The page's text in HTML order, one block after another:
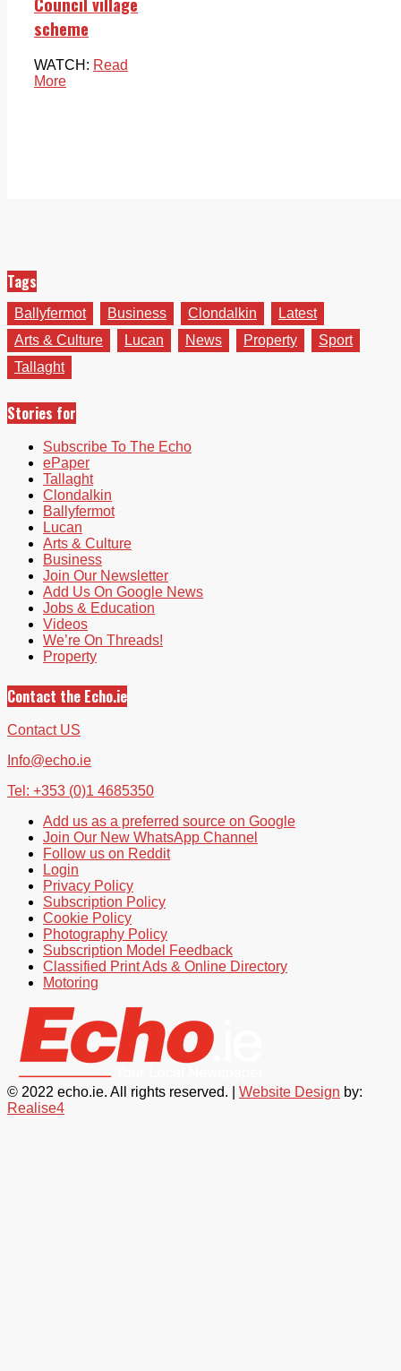
scheme
WATCH: Read
More
Tags
Ballyfermot Business Clondalkin
Latest
Arts & Culture
Lucan News Property
Sport
Tallaght
Stories for
Subscribe To The Echo
ePaper
Tallaght
Clondalkin
Ballyfermot
Lucan
Arts & Culture
Business
Join Our Newsletter
Add Us On Google News
Jobs & Education
Videos
We’re On Threads!
Property
Contact the Echo.ie
Contact US
Info@echo.ie
Tel: +353 (0)1 4685350
Add us as a preferred source on Google
Join Our New WhatsApp Channel
Follow us on Reddit
Login
Privacy Policy
Subscription Policy
Cookie Policy
Photography Policy
Subscription Model Feedback
Classified Print Ads & Online Directory
Motoring
© 2022 echo.ie. All rights reserved. | Website Design by:
Realise4